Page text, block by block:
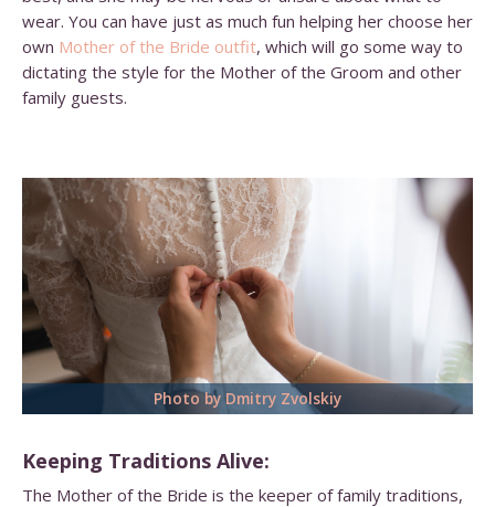
wear. You can have just as much fun helping her choose her
own Mother of the Bride outfit, which will go some way to
dictating the style for the Mother of the Groom and other
family guests.
Photo by Dmitry Zvolskiy
Keeping Traditions Alive:
The Mother of the Bride is the keeper of family traditions,